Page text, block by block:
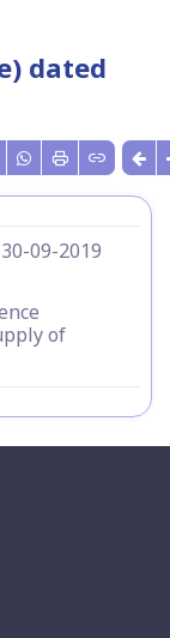
dated
09-2019
of